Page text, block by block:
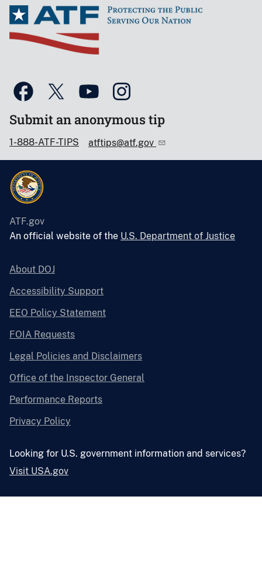
Submit an anonymous tip
1-888-ATF-TIPS atftips@atf.gov
ATF.gov
An official website of the U.S. Department of Justice
About DOJ
Accessibility Support
EEO Policy Statement
FOIA Requests
Legal Policies and Disclaimers
Office of the Inspector General
Performance Reports
Privacy Policy
Looking for U.S. government information and services?
Visit USA.gov